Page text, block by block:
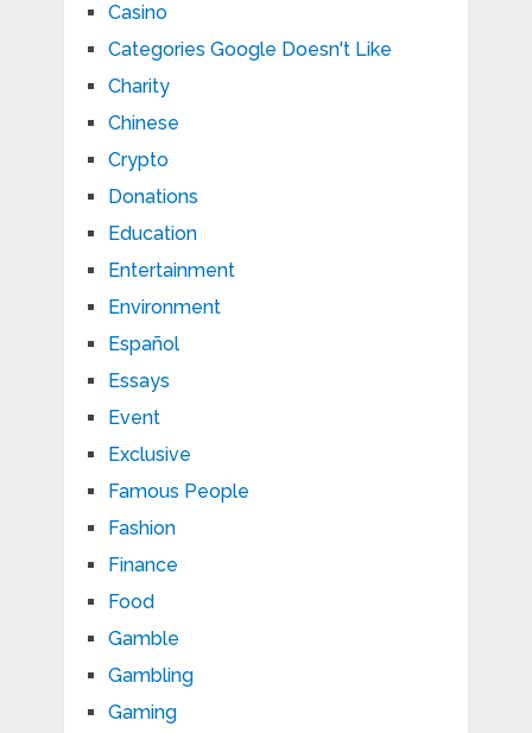
Casino
Categories Google Doesn't Like
Charity
Chinese
Crypto
Donations
Education
Entertainment
Environment
Español
Essays
Event
Exclusive
Famous People
Fashion
Finance
Food
Gamble
Gambling
Gaming